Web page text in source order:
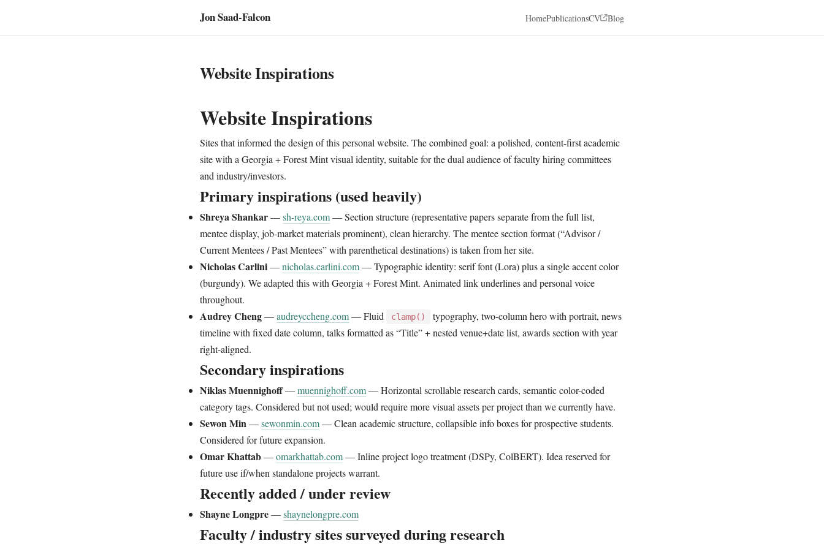
Jon Saad-Falcon HomePublicationsCV Blog
Website Inspirations
Website Inspirations
Sites that informed the design of this personal website. The combined goal: a polished, content-first academic
site with a Georgia + Forest Mint visual identity, suitable for the dual audience of faculty hiring committees
and industry/investors.
Primary inspirations (used heavily)
Shreya Shankar—sh-reya.com— Section structure (representative papers separate from the full list,
mentee display, job-market materials prominent), clean hierarchy. The mentee section format (“Advisor /
Current Mentees / Past Mentees” with parenthetical destinations) is taken from her site.
Nicholas Carlini—nicholas.carlini.com— Typographic identity: serif font (Lora) plus a single accent color
(burgundy). We adapted this with Georgia + Forest Mint. Animated link underlines and personal voice
throughout.
Audrey Cheng—audreyccheng.com— Fluid clamp()
typography, two-column hero with portrait, news
timeline with fixed date column, talks formatted as “Title” + nested venue+date list, awards section with year
right-aligned.
Secondary inspirations
Niklas Muennighoff—muennighoff.com— Horizontal scrollable research cards, semantic color-coded
category tags. Considered but not used; would require more visual assets per project than we currently have.
Sewon Min —sewonmin.com— Clean academic structure, collapsible info boxes for prospective students.
Considered for future expansion.
Omar Khattab—omarkhattab.com— Inline project logo treatment (DSPy, ColBERT). Idea reserved for
future use if/when standalone projects warrant.
Recently added / under review
Shayne Longpre—shaynelongpre.com
Faculty / industry sites surveyed during research